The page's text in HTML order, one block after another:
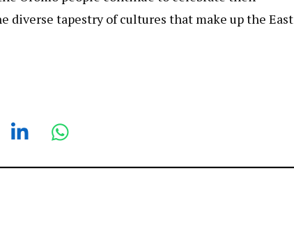
tapestry of cultures that make up the East